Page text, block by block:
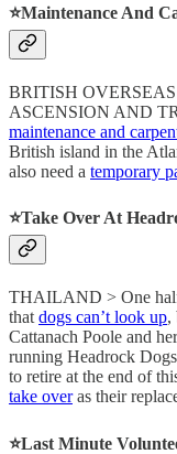
⭐️Maintenance And
BRITISH
ASCENSION AND
maintenance and
British island in the
also need a temporary
⭐️Take Over At
THAILAND > One
thatdogs can’t look up,
Cattanach Poole and
running Headrock
to retire at the end of
take overas their
⭐️Last Minute